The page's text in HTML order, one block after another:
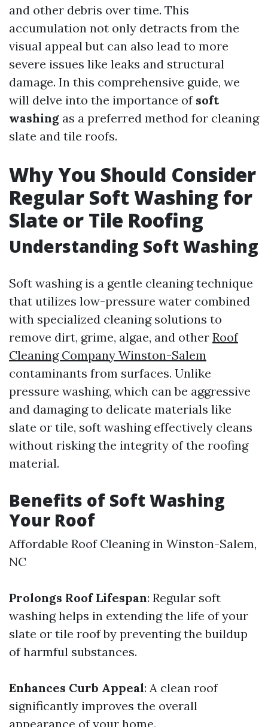
and other debris over time. This
accumulation not only detracts from the
visual appeal but can also lead to more
severe issues like leaks and structural
damage. In this comprehensive guide, we
will delve into the importance of soft
washing as a preferred method for cleaning
slate and tile roofs.
Why You Should Consider
Regular Soft Washing for
Slate or Tile Roofing
Understanding Soft Washing
Soft washing is a gentle cleaning technique
that utilizes low-pressure water combined
with specialized cleaning solutions to
remove dirt, grime, algae, and other Roof
Cleaning Company Winston-Salem
contaminants from surfaces. Unlike
pressure washing, which can be aggressive
and damaging to delicate materials like
slate or tile, soft washing effectively cleans
without risking the integrity of the roofing
material.
Benefits of Soft Washing
Your Roof
Affordable Roof Cleaning in Winston-Salem,
NC
Prolongs Roof Lifespan: Regular soft
washing helps in extending the life of your
slate or tile roof by preventing the buildup
of harmful substances.
Enhances Curb Appeal: A clean roof
significantly improves the overall
appearance of your home.